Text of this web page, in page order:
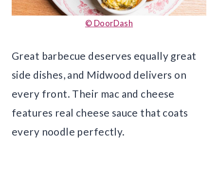
© DoorDash
Great barbecue deserves equally great
side dishes, and Midwood delivers on
every front. Their mac and cheese
features real cheese sauce that coats
every noodle perfectly.